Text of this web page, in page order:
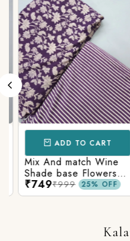
ADD TO CART
Mix And match Wine
Shade base Flowers
Prints On Top With
Matching Stripes
₹749₹999 25% OFF